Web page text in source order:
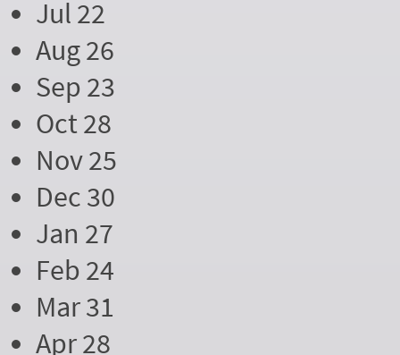
Jul 22
Aug 26
Sep 23
Oct 28
Nov 25
Dec 30
Jan 27
Feb 24
Mar 31
Apr 28